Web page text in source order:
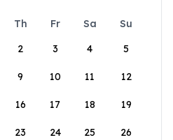
Th Fr Sa
Su
2 3 4 5
9 10 11 12
16 17 18 19
23 24 25 26